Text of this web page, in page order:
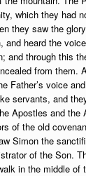
which they had
they saw the
and heard the
and through this
from them.
Father’s voice
servants, and
Apostles and the
of the old
Simon the
of the Son.
in the middle of